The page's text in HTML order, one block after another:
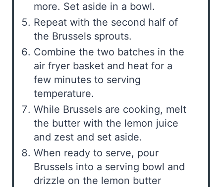
more. Set aside in a bowl.
Repeat with the second half of
the Brussels sprouts.
Combine the two batches in the
air fryer basket and heat for a
few minutes to serving
temperature.
While Brussels are cooking, melt
the butter with the lemon juice
and zest and set aside.
When ready to serve, pour
Brussels into a serving bowl and
drizzle on the lemon butter